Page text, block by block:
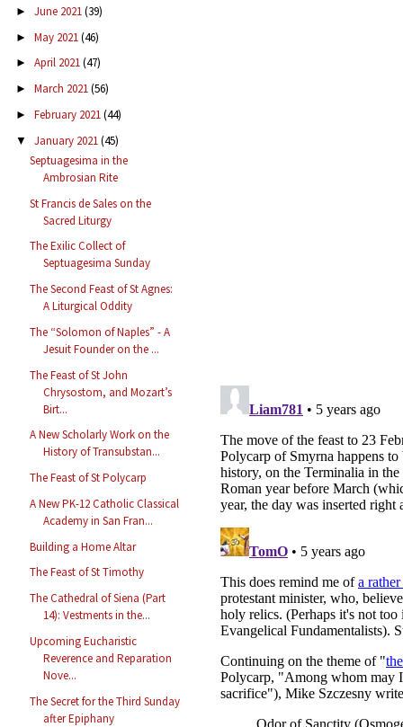
► June 2021(39)
► May 2021(46)
► April 2021(47)
► March 2021(56)
► February 2021(44)
▼ January 2021(45)
Septuagesima in the
Ambrosian Rite
St Francis de Sales on the
Sacred Liturgy
The Exilic Collect of
Septuagesima Sunday
The Second Feast of St Agnes:
A Liturgical Oddity
The “Solomon of Naples” - A
Jesuit Founder on the ...
The Feast of St John
Chrysostom, and Mozart’s
Birt...
A New Scholarly Work on the
History of Transubstan...
The Feast of St Polycarp
A New PK-12 Catholic Classical
Academy in San Fran...
Building a Home Altar
The Feast of St Timothy
The Cathedral of Siena (Part
14): Vestments in the...
Upcoming Eucharistic
Reverence and Reparation
Nove...
The Secret for the Third Sunday
after Epiphany